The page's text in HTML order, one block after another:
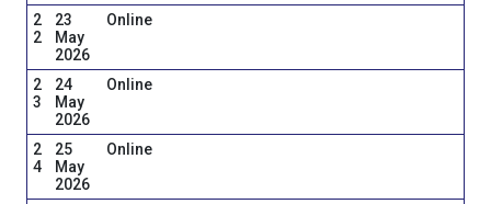
2
2
23
May
2026
Online
2
3
24
May
2026
Online
2
4
25
May
2026
Online